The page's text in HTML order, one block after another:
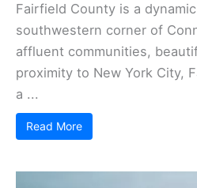
Fairfield County is a
southwestern corner of
affluent communities,
proximity to New York City,
a ...
Read More